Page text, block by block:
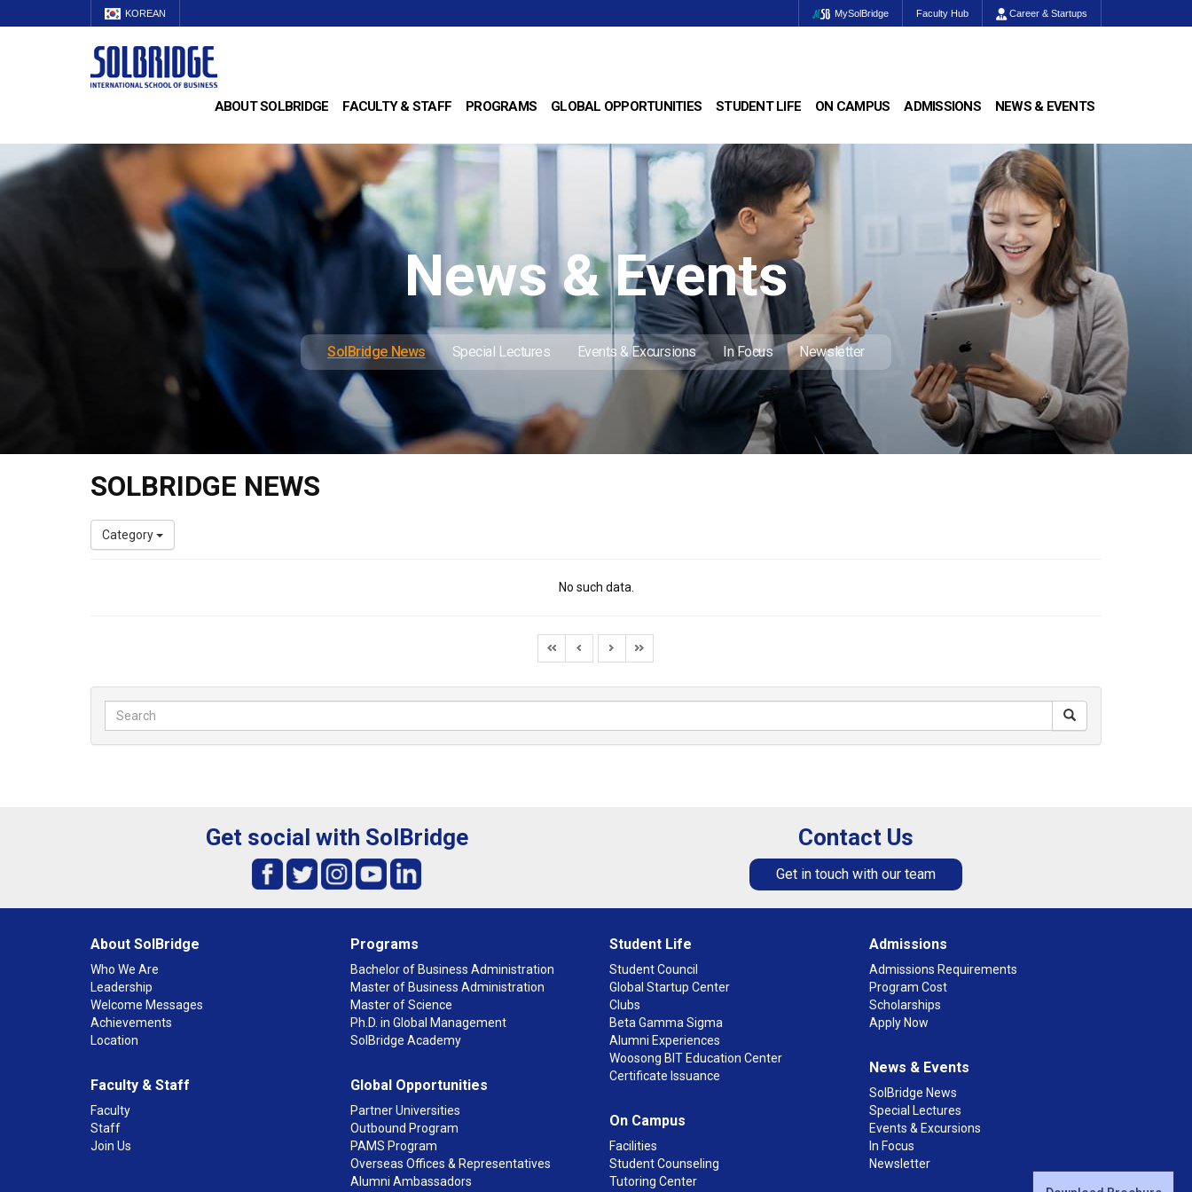
KOREAN MySolBridge Faculty Hub Career & Startups
ABOUT SOLBRIDGE FACULTY & STAFF PROGRAMS GLOBAL OPPORTUNITIES STUDENT LIFE ON CAMPUS ADMISSIONS NEWS & EVENTS
News & Events
SolBridge News Special Lectures Events & Excursions In Focus Newsletter
SOLBRIDGE NEWS
Category
No such data.
Get social with SolBridge Contact Us
Get in touch with our team
About SolBridge
Who We Are
Leadership
Welcome Messages
Achievements
Location
Faculty & Staff
Faculty
Staff
Join Us
Programs
Bachelor of Business Administration
Master of Business Administration
Master of Science
Ph.D. in Global Management
SolBridge Academy
Global Opportunities
Partner Universities
Outbound Program
PAMS Program
Overseas Offices & Representatives
Alumni Ambassadors
Student Life
Student Council
Global Startup Center
Clubs
Beta Gamma Sigma
Alumni Experiences
Woosong BIT Education Center
Certificate Issuance
On Campus
Facilities
Student Counseling
Tutoring Center
Admissions
Admissions Requirements
Program Cost
Scholarships
Apply Now
News & Events
SolBridge News
Special Lectures
Events & Excursions
In Focus
Newsletter